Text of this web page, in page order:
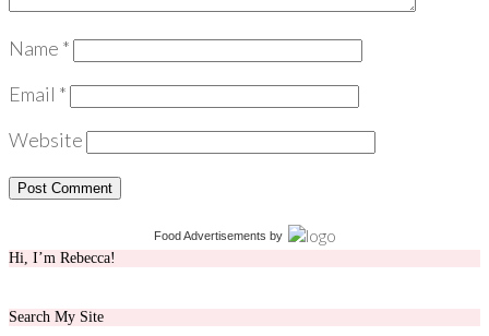
Name *
Email *
Website
Food Advertisements by
Hi, I’m Rebecca!
Search My Site